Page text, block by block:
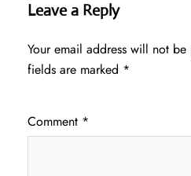
Leave a Reply
Your email address will not be
fields are marked *
Comment *